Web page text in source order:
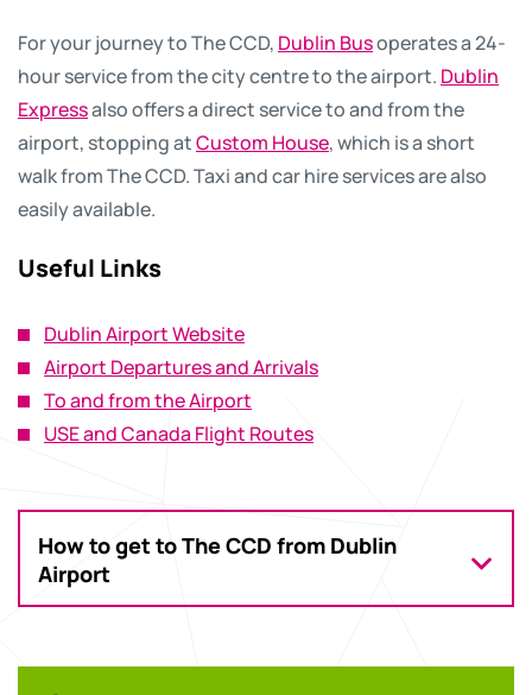
For your journey to The CCD, Dublin Busoperates a 24-
hour service from the city centre to the airport. Dublin
Expressalso offers a direct service to and from the
airport, stopping atCustom House, which is a short
walk from The CCD. Taxi and car hire services are also
easily available.
Useful Links
Dublin Airport Website
Airport Departures and Arrivals
To and from the Airport
USE and Canada Flight Routes
How to get to The CCD from Dublin
Airport